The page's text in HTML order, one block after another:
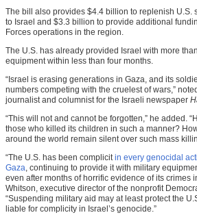
The bill also provides $4.4 billion to replenish U.S.
to Israel and $3.3 billion to provide additional
Forces operations in the region.
The U.S. has already provided Israel with more
equipment within less than four months.
“Israel is erasing generations in Gaza, and its
numbers competing with the cruelest of wars,”
journalist and columnist for the Israeli newspaper
“This will not and cannot be forgotten,” he added.
those who killed its children in such a manner?
around the world remain silent over such mass
“The U.S. has been complicitin every genocidal
Gaza, continuing to provide it with military
even after months of horrific evidence of its crimes
Whitson, executive director of the nonprofit
“Suspending military aid may at least protect the
liable for complicity in Israel’s genocide.”